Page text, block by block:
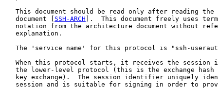
This document should be read only after reading the
   document [
SSH-ARCH ].  This document freely uses
notation from the architecture document without
   explanation.
The 'service name' for this protocol is "ssh-
When this protocol starts, it receives the session
the lower-level protocol (this is the exchange hash
key exchange).  The session identifier uniquely
session and is suitable for signing in order to